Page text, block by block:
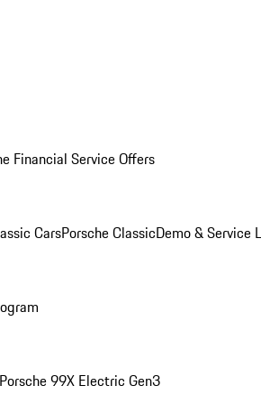
Financial Service Offers
CarsPorsche ClassicDemo & Service
Porsche 99X Electric Gen3